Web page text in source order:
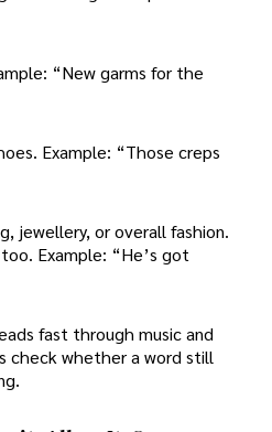
“New garms for the
Example: “Those creps
jewellery, or overall fashion.
Example: “He’s got
fast through music and
check whether a word still